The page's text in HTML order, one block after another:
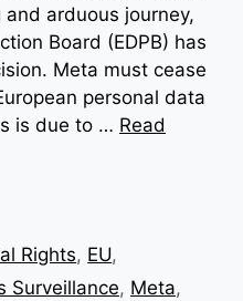
arduous journey,
Board (EDPB) has
Meta must cease
personal data
is due to … Read
Rights, EU,
Surveillance, Meta,